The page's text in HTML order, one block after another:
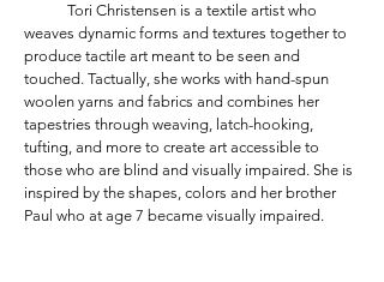
Tori Christensen is a textile artist who
weaves dynamic forms and textures together to
produce tactile art meant to be seen and
touched. Tactually, she works with hand-spun
woolen yarns and fabrics and combines her
tapestries through weaving, latch-hooking,
tufting, and more to create art accessible to
those who are blind and visually impaired. She is
inspired by the shapes, colors and her brother
Paul who at age 7 became visually impaired.